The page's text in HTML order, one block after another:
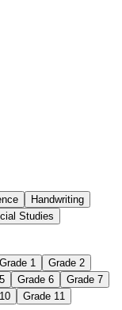
Handwriting
Studies
Grade 1
Grade 2
Grade 6
Grade 7
Grade 11